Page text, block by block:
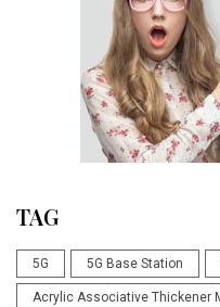
TAG
5G 5G Base Station
Acrylic Associative Thickener